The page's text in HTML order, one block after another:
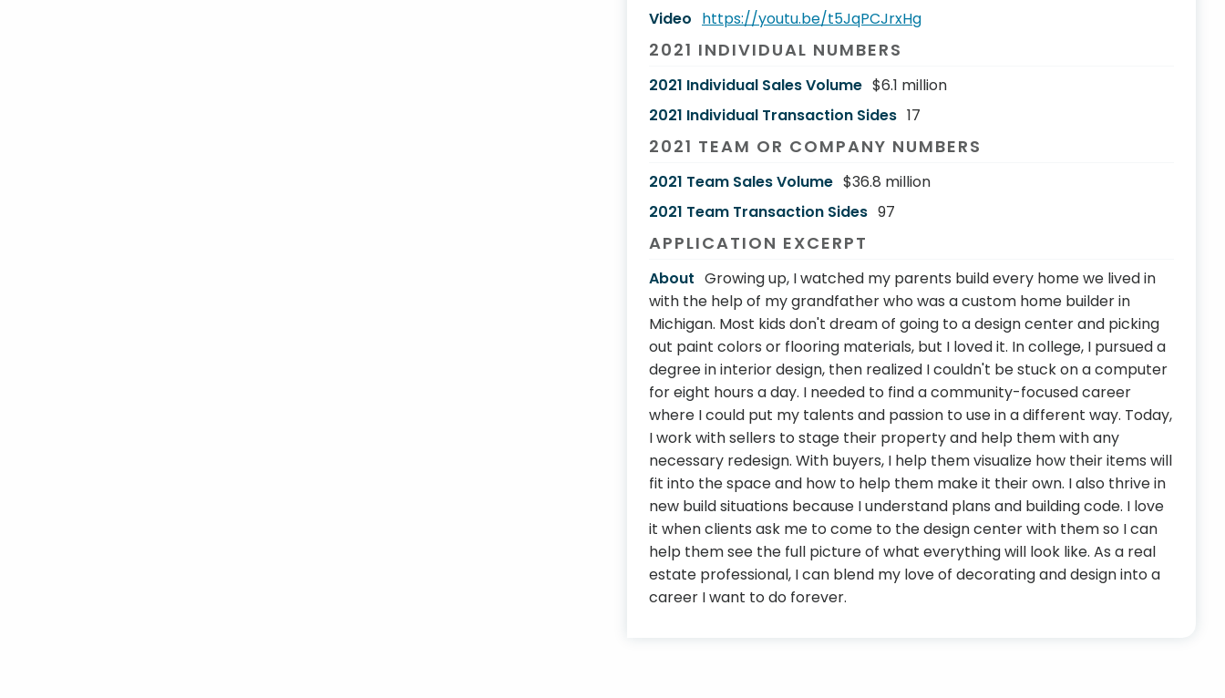
Video https://youtu.be/t5JqPCJrxHg
2021 INDIVIDUAL NUMBERS
2021 Individual Sales Volume $6.1 million
2021 Individual Transaction Sides 17
2021 TEAM OR COMPANY NUMBERS
2021 Team Sales Volume $36.8 million
2021 Team Transaction Sides 97
APPLICATION EXCERPT
About Growing up, I watched my parents build every home we lived in
with the help of my grandfather who was a custom home builder in
Michigan. Most kids don't dream of going to a design center and picking
out paint colors or flooring materials, but I loved it. In college, I pursued a
degree in interior design, then realized I couldn't be stuck on a computer
for eight hours a day. I needed to find a community-focused career
where I could put my talents and passion to use in a different way. Today,
I work with sellers to stage their property and help them with any
necessary redesign. With buyers, I help them visualize how their items will
fit into the space and how to help them make it their own. I also thrive in
new build situations because I understand plans and building code. I love
it when clients ask me to come to the design center with them so I can
help them see the full picture of what everything will look like. As a real
estate professional, I can blend my love of decorating and design into a
career I want to do forever.